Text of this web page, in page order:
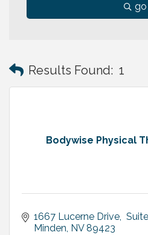
go
Results Found: 1
Bodywise Physical
1667 Lucerne Drive,
Minden NV 89423